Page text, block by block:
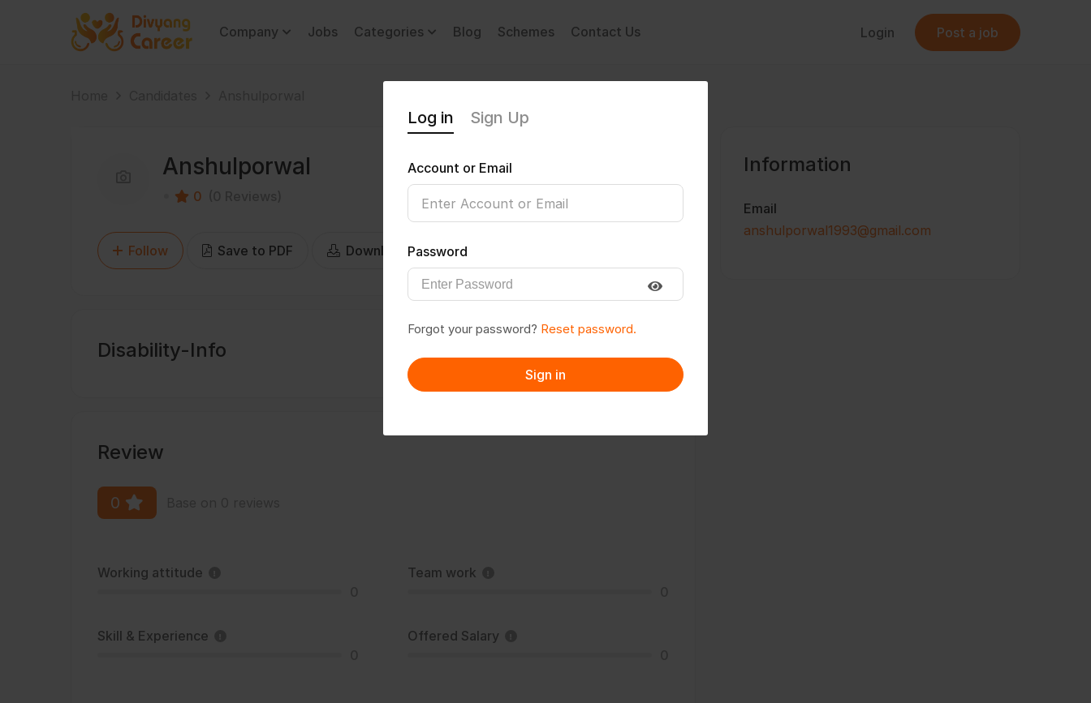
Company Jobs Categories Blog Schemes Contact Us Login Post a job
Anshulporwal
0
Follow Save to PDF Download CV
Disability-Info
Review
0
Working attitude
Team work
Skill & Experience
Offered Salary
Information
Email
anshulporwal1993@gmail.com
Log in Sign Up
Account or Email
Password
Forgot your password? Reset password.
Sign in